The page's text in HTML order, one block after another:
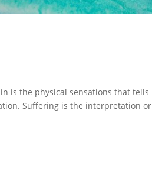
is the physical sensations that tells
Suffering is the interpretation or